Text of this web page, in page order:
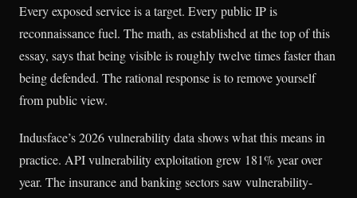
Every exposed service is a target. Every public IP is
reconnaissance fuel. The math, as established at the top of this
essay, says that being visible is roughly twelve times faster than
being defended. The rational response is to remove yourself
from public view.
Indusface’s 2026 vulnerability data shows what this means in
practice. API vulnerability exploitation grew 181% year over
year. The insurance and banking sectors saw vulnerability-